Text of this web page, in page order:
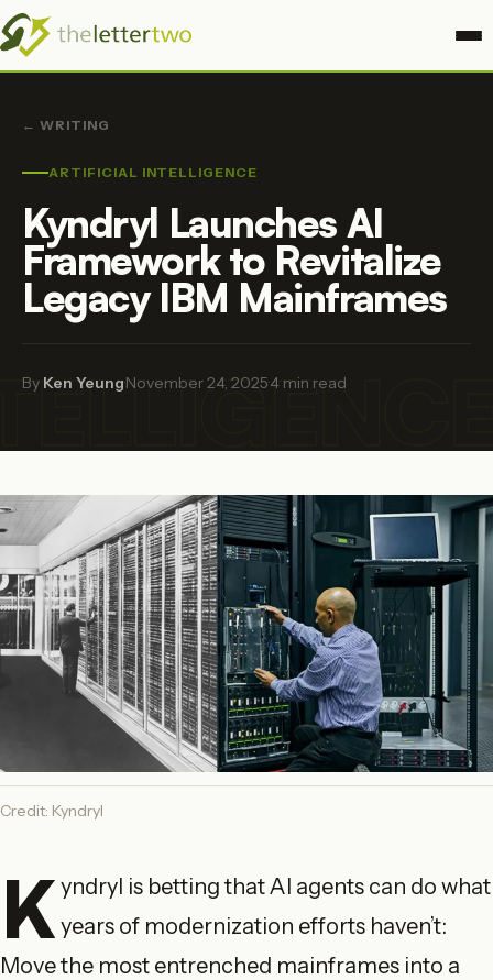
← WRITING
ARTIFICIAL INTELLIGENCE
Kyndryl Launches AI
Framework to Revitalize
Legacy IBM Mainframes
By Ken Yeung·November 24, 2025·4 min read
Credit: Kyndryl
K yndryl is betting that AI agents can do what
years of modernization efforts haven’t:
Move the most entrenched mainframes into a